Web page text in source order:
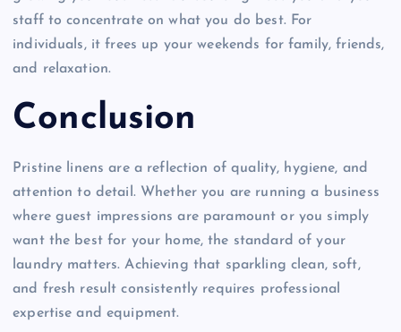
staff to concentrate on what you do best. For
individuals, it frees up your weekends for family, friends,
and relaxation.
Conclusion
Pristine linens are a reflection of quality, hygiene, and
attention to detail. Whether you are running a business
where guest impressions are paramount or you simply
want the best for your home, the standard of your
laundry matters. Achieving that sparkling clean, soft,
and fresh result consistently requires professional
expertise and equipment.